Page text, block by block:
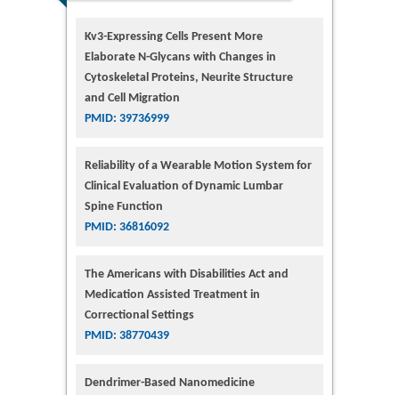
Kv3-Expressing Cells Present More
Elaborate N-Glycans with Changes in
Cytoskeletal Proteins, Neurite Structure
and Cell Migration
PMID: 39736999
Reliability of a Wearable Motion System for
Clinical Evaluation of Dynamic Lumbar
Spine Function
PMID: 36816092
The Americans with Disabilities Act and
Medication Assisted Treatment in
Correctional Settings
PMID: 38770439
Dendrimer-Based Nanomedicine